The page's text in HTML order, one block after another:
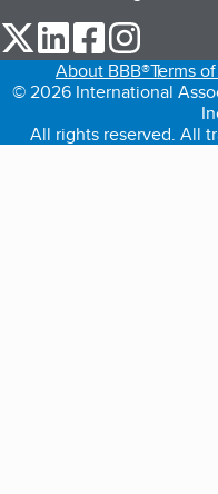
our Twitter (opens in a
our LinkedIn
our Facebook
About BBB®Terms
© 2026 International
All rights reserved. All